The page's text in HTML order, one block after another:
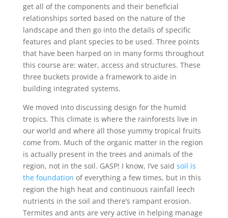
get all of the components and their beneficial
relationships sorted based on the nature of the
landscape and then go into the details of specific
features and plant species to be used. Three points
that have been harped on in many forms throughout
this course are: water, access and structures. These
three buckets provide a framework to aide in
building integrated systems.
We moved into discussing design for the humid
tropics. This climate is where the rainforests live in
our world and where all those yummy tropical fruits
come from. Much of the organic matter in the region
is actually present in the trees and animals of the
region, not in the soil. GASP! I know, I’ve said soil is
the foundation of everything a few times, but in this
region the high heat and continuous rainfall leech
nutrients in the soil and there’s rampant erosion.
Termites and ants are very active in helping manage